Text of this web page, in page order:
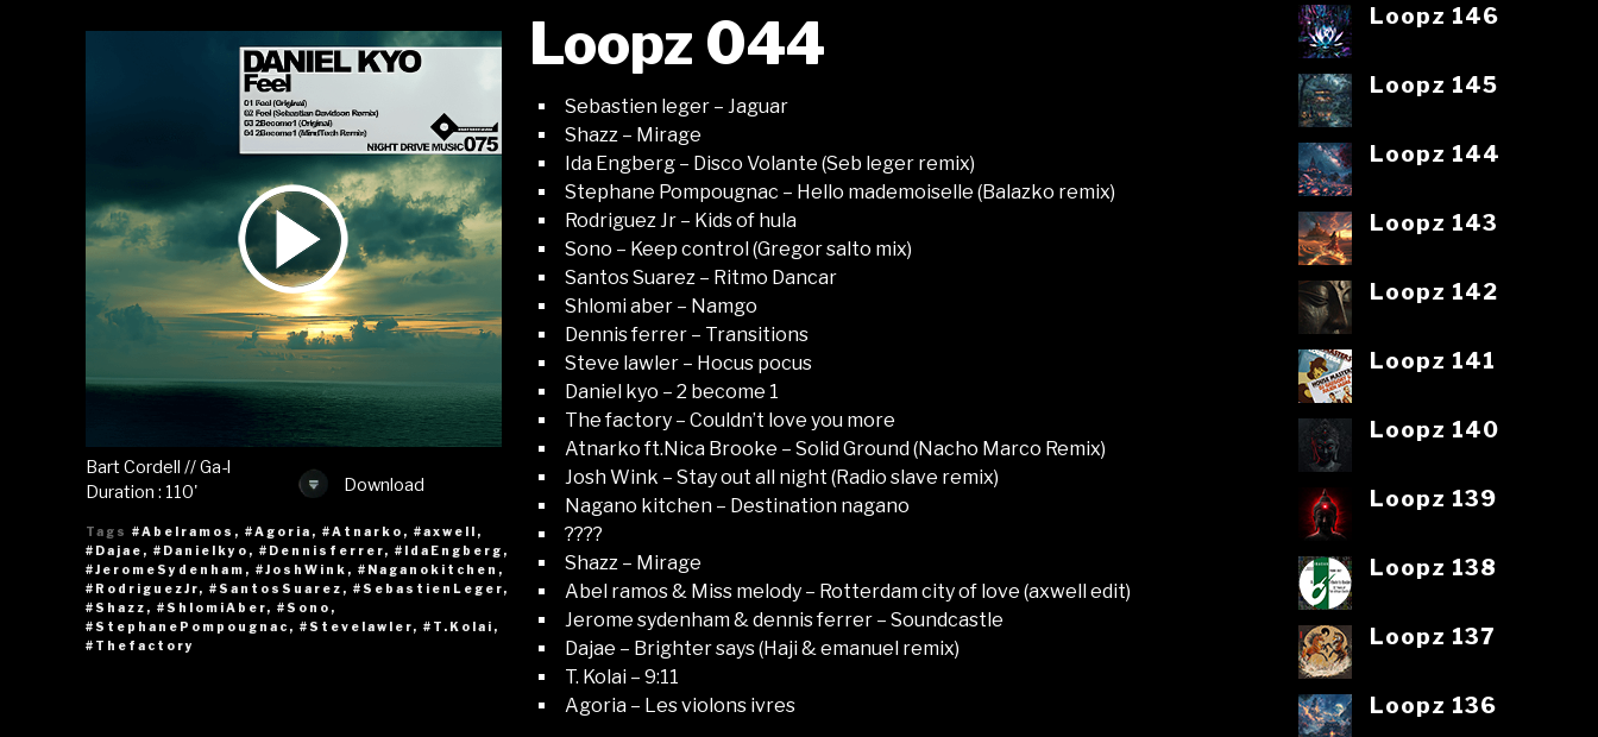
Download
Bart Cordell // Ga-l
Duration : 110'
Tags #Abelramos , #Agoria , #Atnarko , #axwell ,
#Dajae , #Danielkyo , #Dennisferrer, #IdaEngberg ,
#JeromeSydenham , #JoshWink , #Naganokitchen ,
#RodriguezJr, #SantosSuarez , #SebastienLeger,
#Shazz , #ShlomiAber, #Sono ,
#StephanePompougnac , #Stevelawler, #T.Kolai ,
#Thefactory
Loopz 044
Sebastien leger – Jaguar
Shazz – Mirage
Ida Engberg – Disco Volante (Seb leger remix)
Stephane Pompougnac – Hello mademoiselle (Balazko remix)
Rodriguez Jr – Kids of hula
Sono – Keep control (Gregor salto mix)
Santos Suarez – Ritmo Dancar
Shlomi aber – Namgo
Dennis ferrer – Transitions
Steve lawler – Hocus pocus
Daniel kyo – 2 become 1
The factory – Couldn’t love you more
Atnarko ft.Nica Brooke – Solid Ground (Nacho Marco Remix)
Josh Wink – Stay out all night (Radio slave remix)
Nagano kitchen – Destination nagano
????
Shazz – Mirage
Abel ramos & Miss melody – Rotterdam city of love (axwell edit)
Jerome sydenham & dennis ferrer – Soundcastle
Dajae – Brighter says (Haji & emanuel remix)
T. Kolai – 9:11
Agoria – Les violons ivres
Loopz 146
Loopz 145
Loopz 144
Loopz 143
Loopz 142
Loopz 141
Loopz 140
Loopz 139
Loopz 138
Loopz 137
Loopz 136